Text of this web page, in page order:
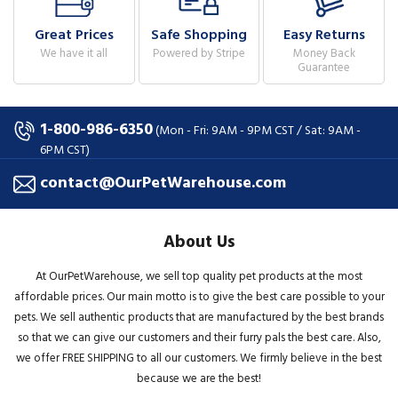
Great Prices
We have it all
Safe Shopping
Powered by Stripe
Easy Returns
Money Back
Guarantee
1-800-986-6350(Mon - Fri: 9AM - 9PM CST / Sat: 9AM -
6PM CST)
contact@OurPetWarehouse.com
About Us
At OurPetWarehouse, we sell top quality pet products at the most
affordable prices. Our main motto is to give the best care possible to your
pets. We sell authentic products that are manufactured by the best brands
so that we can give our customers and their furry pals the best care. Also,
we offer FREE SHIPPING to all our customers. We firmly believe in the best
because we are the best!